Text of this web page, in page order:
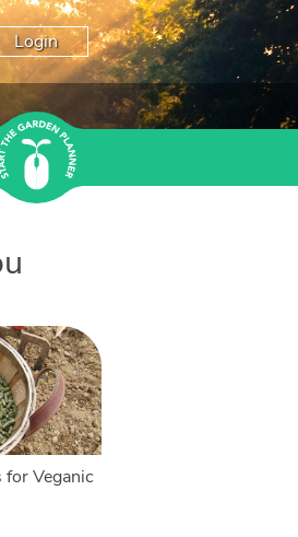
Login
Veganic